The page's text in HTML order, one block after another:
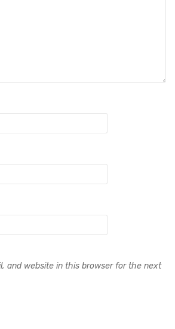
and website in this browser for the next